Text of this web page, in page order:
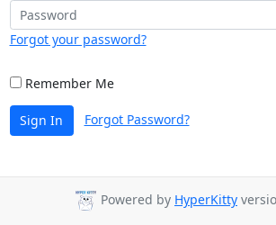
Forgot your password?
Remember Me
Sign In Forgot Password?
Powered by HyperKitty